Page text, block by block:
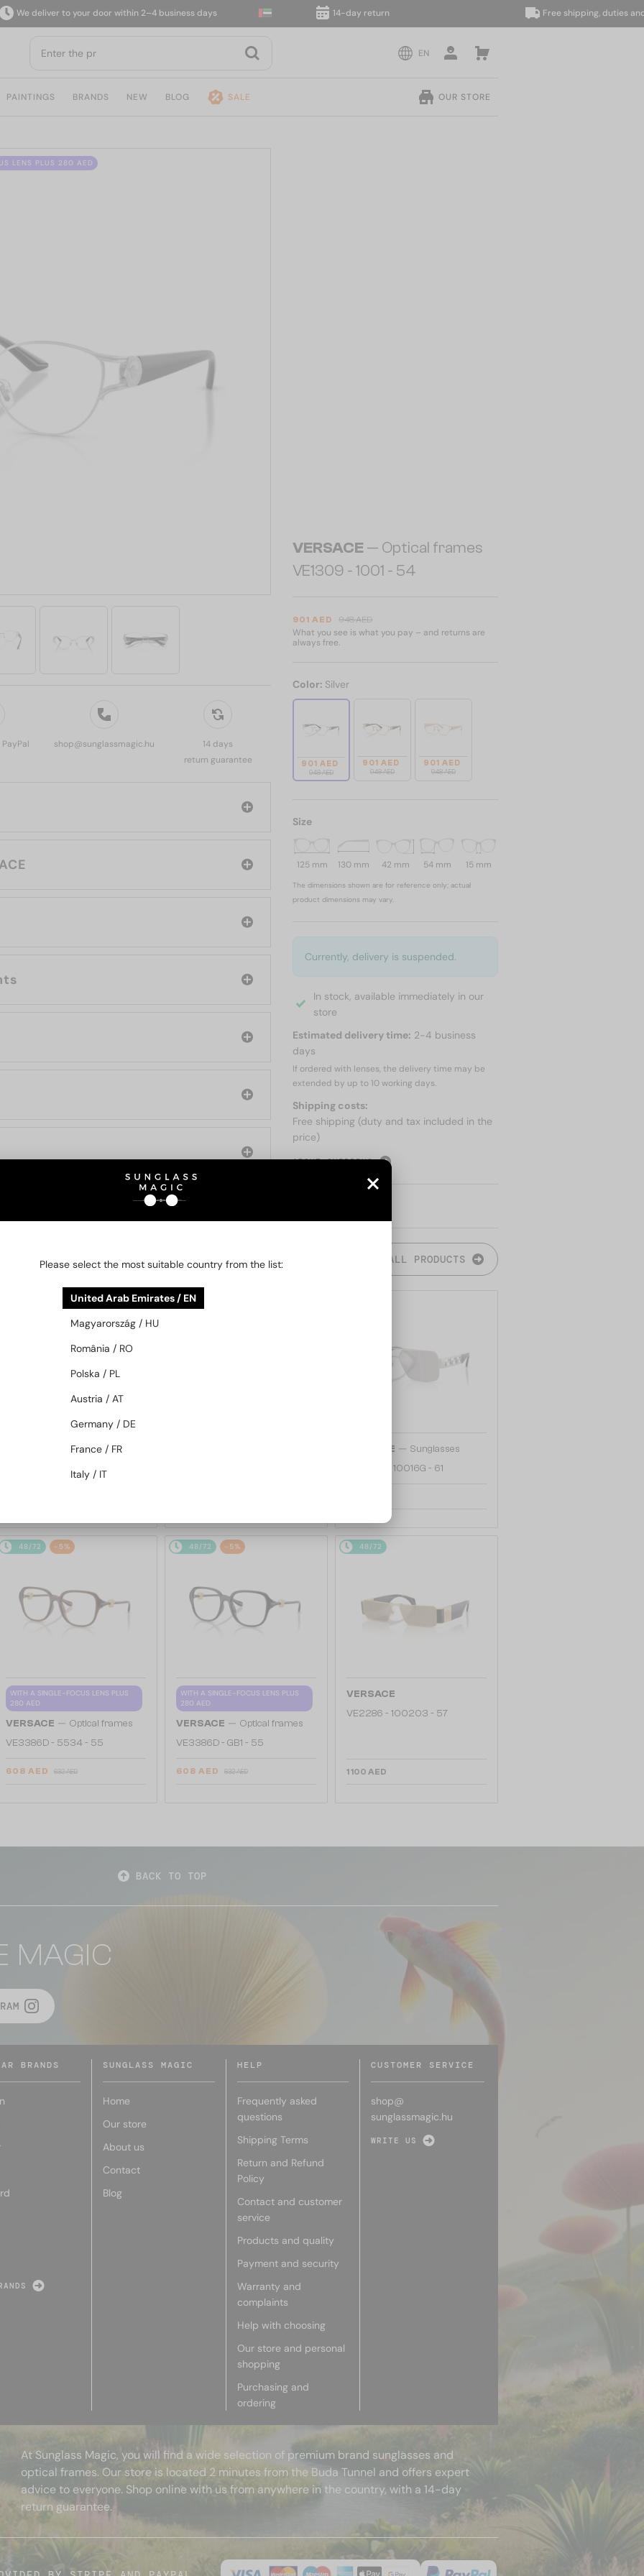
deliver to your door within 2–4 business days 14-day return Free shipping, duties and
EN
PAINTINGS BRANDS NEW BLOG SALE OUR STORE
LENS PLUS 280 AED
shop@sunglassmagic.hu
14 days
return guarantee
VERSACE— Optical frames
VE1309 - 1001 - 54
901 AED 948 AED
What you see is what you pay – and returns are
always free.
Color: Silver
901 AED
948 AED
901 AED
948 AED
901 AED
948 AED
Size
125 mm 130 mm 42 mm 54 mm 15 mm
The dimensions shown are for reference only; actual
product dimensions may vary.
Currently, delivery is suspended.
In stock, available immediately in our
store
Estimated delivery time: 2-4 business
days
If ordered with lenses, the delivery time may be
extended by up to10 working days.
Shipping costs:
Free shipping (duty and tax included in the
price)
ABOUT SHIPPING
BE INTERESTED IN ALL PRODUCTS
Sunglasses
VE2298 - 100180 - 58
48/72
VERSACE — Sunglasses
VE2290 - 10016G - 61
48/72 -5%
WITH A SINGLE-FOCUS LENS PLUS
280 AED
VERSACE — Optical frames
VE3386D - 5534 - 55
608 AED 632 AED
48/72 -5%
WITH A SINGLE-FOCUS LENS PLUS
280 AED
VERSACE — Optical frames
VE3386D - GB1 - 55
608 AED 632 AED
48/72
VERSACE
VE2286 - 100203 - 57
1 100 AED
BACK TO TOP
MAGIC
BRANDS SUNGLASS MAGIC
Home
Our store
About us
Contact
Blog
HELP
Frequently asked
questions
Shipping Terms
Return and Refund
Policy
Contact and customer
service
Products and quality
Payment and security
Warranty and
complaints
Help with choosing
Our store and personal
shopping
Purchasing and
ordering
CUSTOMER SERVICE
shop@
sunglassmagic.hu
WRITE US
At Sunglass Magic, you will find a wide selection of premium brand sunglasses and
optical frames. Our store is located 2 minutes from the Buda Tunnel and offers expert
advice to everyone. Shop online with us from anywhere in the country, with a 14-day
return guarantee.
Please select the most suitable country from the list:
United Arab Emirates / EN
Magyarország / HU
România / RO
Polska / PL
Austria / AT
Germany / DE
France / FR
Italy / IT